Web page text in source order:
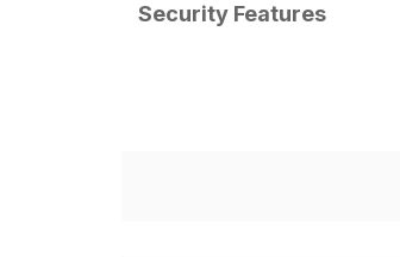
Security Features